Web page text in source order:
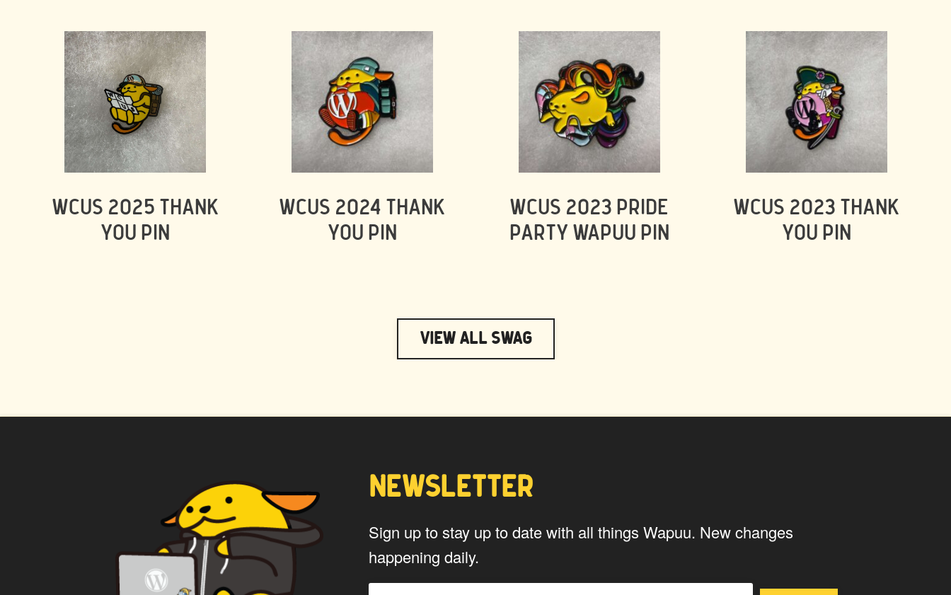
WCUS 2025 THANK
YOU PIN
WCUS 2024 THANK
YOU PIN
WCUS 2023 PRIDE
PARTY WAPUU PIN
WCUS 2023 THANK
YOU PIN
View All Swag
WAPUU PRIME CAPTAIN WAPUU
NEWSLETTER
Sign up to stay up to date with all things Wapuu. New changes
happening daily.